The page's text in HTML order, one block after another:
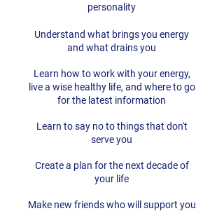
personality
Understand what brings you energy
and what drains you
Learn how to work with your energy,
live a wise healthy life, and where to go
for the latest information
Learn to say no to things that don't
serve you
Create a plan for the next decade of
your life
Make new friends who will support you